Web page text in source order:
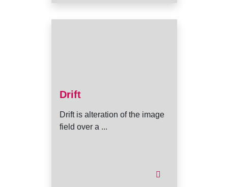
Drift
Drift is alteration of the image
field over a ...